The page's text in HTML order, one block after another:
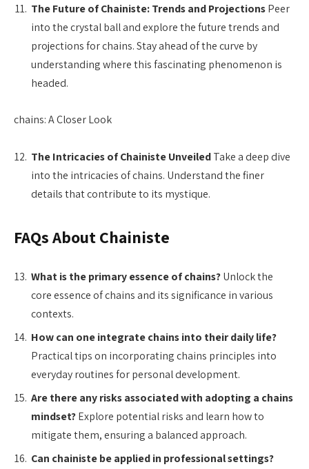
The Future of Chainiste: Trends and ProjectionsPeer
into the crystal ball and explore the future trends and
projections for chains. Stay ahead of the curve by
understanding where this fascinating phenomenon is
headed.
chains: A Closer Look
The Intricacies of Chainiste UnveiledTake a deep dive
into the intricacies of chains. Understand the finer
details that contribute to its mystique.
FAQs About Chainiste
What is the primary essence of chains?Unlock the
core essence of chains and its significance in various
contexts.
How can one integrate chains into their daily life?
Practical tips on incorporating chains principles into
everyday routines for personal development.
Are there any risks associated with adopting a chains
mindset?Explore potential risks and learn how to
mitigate them, ensuring a balanced approach.
Can chainiste be applied in professional settings?